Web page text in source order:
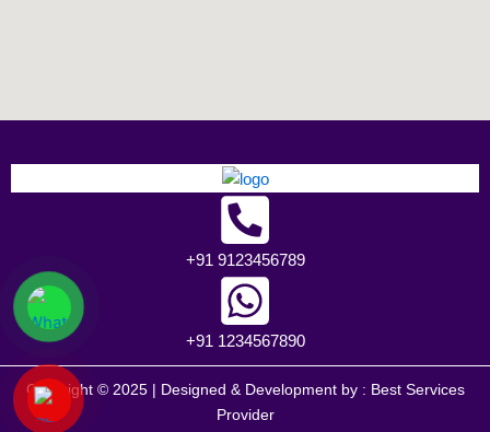
+91 9123456789
+91 1234567890
Copyright © 2025 | Designed & Development by : Best Services
Provider